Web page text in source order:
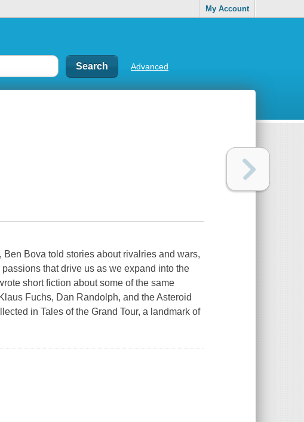
My Account
Advanced
, Ben Bova told stories about rivalries and wars,
that drive us as we expand into the
short fiction about some of the same
Fuchs, Dan Randolph, and the Asteroid
inTales of the Grand Tour, a landmark of